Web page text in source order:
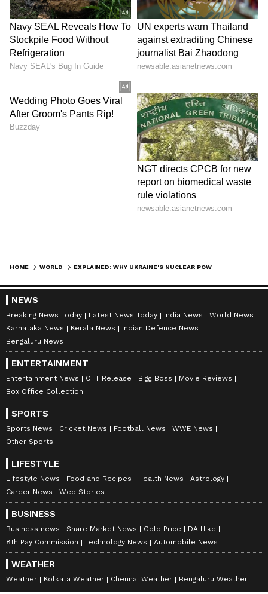
HOME WORLD
NEWS
Breaking News Today Latest News Today India News
World News
Karnataka News
Kerala News
Indian Defence News
Bengaluru News
ENTERTAINMENT
Entertainment News OTT Release Bigg Boss
Movie Reviews
Box Office Collection
SPORTS
Sports News Cricket News Football News
WWE News
Other Sports
LIFESTYLE
Lifestyle News Food and Recipes Health News
Astrology
Career News
Web Stories
BUSINESS
Business news Share Market News Gold Price
DA Hike
8th Pay Commission
Technology News Automobile News
WEATHER
Weather Kolkata Weather Chennai Weather Bengaluru Weather